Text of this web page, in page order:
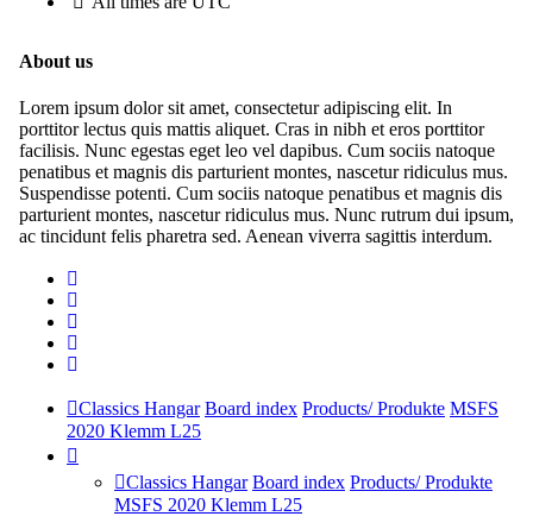
About us
Lorem ipsum dolor sit amet, consectetur adipiscing elit. In
porttitor lectus quis mattis aliquet. Cras in nibh et eros porttitor
facilisis. Nunc egestas eget leo vel dapibus. Cum sociis natoque
penatibus et magnis dis parturient montes, nascetur ridiculus mus.
Suspendisse potenti. Cum sociis natoque penatibus et magnis dis
parturient montes, nascetur ridiculus mus. Nunc rutrum dui ipsum,
ac tincidunt felis pharetra sed. Aenean viverra sagittis interdum.
Classics Hangar Board index Products/ Produkte MSFS
2020 Klemm L25
Classics Hangar Board index Products/ Produkte
MSFS 2020 Klemm L25